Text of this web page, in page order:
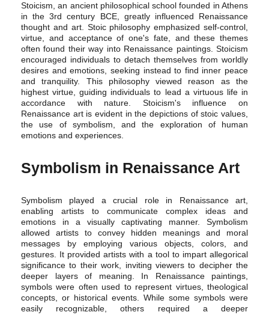
Stoicism, an ancient philosophical school founded in Athens
in the 3rd century BCE, greatly influenced Renaissance
thought and art. Stoic philosophy emphasized self-control,
virtue, and acceptance of one's fate, and these themes
often found their way into Renaissance paintings. Stoicism
encouraged individuals to detach themselves from worldly
desires and emotions, seeking instead to find inner peace
and tranquility. This philosophy viewed reason as the
highest virtue, guiding individuals to lead a virtuous life in
accordance with nature. Stoicism's influence on
Renaissance art is evident in the depictions of stoic values,
the use of symbolism, and the exploration of human
emotions and experiences.
Symbolism in Renaissance Art
Symbolism played a crucial role in Renaissance art,
enabling artists to communicate complex ideas and
emotions in a visually captivating manner. Symbolism
allowed artists to convey hidden meanings and moral
messages by employing various objects, colors, and
gestures. It provided artists with a tool to impart allegorical
significance to their work, inviting viewers to decipher the
deeper layers of meaning. In Renaissance paintings,
symbols were often used to represent virtues, theological
concepts, or historical events. While some symbols were
easily recognizable, others required a deeper